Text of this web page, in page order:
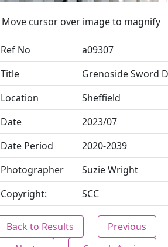
Move cursor over image to magnify
Ref No
a09307
Title
Grenoside Sword
Location
Sheffield
Date
2023/07
Date Period
2020-2039
Photographer
Suzie Wright
Copyright:
SCC
Back to Results
Previous